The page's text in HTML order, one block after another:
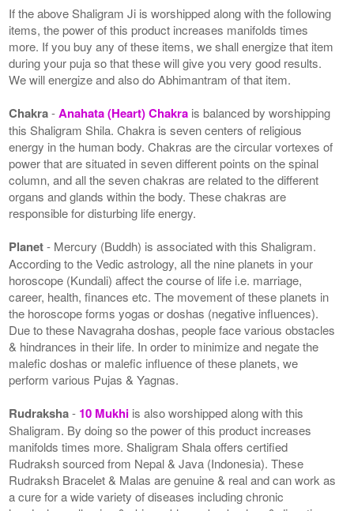
If the above Shaligram Ji is worshipped along with the following
items, the power of this product increases manifolds times
more. If you buy any of these items, we shall energize that item
during your puja so that these will give you very good results.
We will energize and also do Abhimantram of that item.
Chakra-Anahata (Heart) Chakra is balanced by worshipping
this Shaligram Shila. Chakra is seven centers of religious
energy in the human body. Chakras are the circular vortexes of
power that are situated in seven different points on the spinal
column, and all the seven chakras are related to the different
organs and glands within the body. These chakras are
responsible for disturbing life energy.
Planet- Mercury (Buddh) is associated with this Shaligram.
According to the Vedic astrology, all the nine planets in your
horoscope (Kundali) affect the course of life i.e. marriage,
career, health, finances etc. The movement of these planets in
the horoscope forms yogas or doshas (negative influences).
Due to these Navagraha doshas, people face various obstacles
& hindrances in their life. In order to minimize and negate the
malefic doshas or malefic influence of these planets, we
perform various Pujas & Yagnas.
Rudraksha- 10 Mukhi is also worshipped along with this
Shaligram. By doing so the power of this product increases
manifolds times more. Shaligram Shala offers certified
Rudraksh sourced from Nepal & Java (Indonesia). These
Rudraksh Bracelet & Malas are genuine & real and can work as
a cure for a wide variety of diseases including chronic